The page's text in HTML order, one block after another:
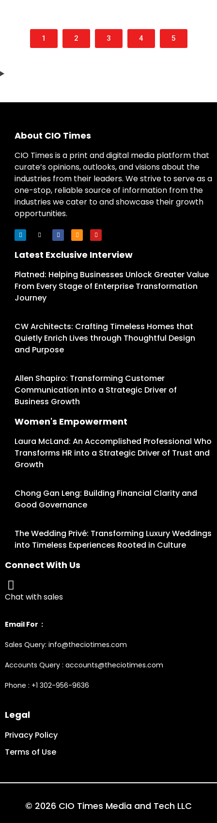
1 2 3 4 5
About CIO Times
CIO Times is a print and digital media platform that
curate’s opinions, outlooks, and visions about the
industries from their leaders. We strive to serve as a
one-stop, reliable source of information from the
industries we cater to and showcase their growth
opportunities.
Latest Exclusive Interview
Platned: Helping Businesses Unlock Greater Value
From Every Stage of Enterprise Transformation
Journey
CW Architects: Crafting Timeless Homes that
Quietly Enrich Lives through Thoughtful Design
and Purpose
Allen Shapiro: Transforming Customer
Communication into a Strategic Driver of
Business Growth
Women's Empowerment
Laura McLand: An Accomplished Professional Who
Transforms HR into a Strategic Driver of Trust and
Growth
Chong Gan Leng: Building Financial Clarity and
Good Governance
The Wedding Privé: Transforming Luxury Weddings
into Timeless Experiences Rooted in Culture
Connect With Us
Chat with sales
Email For :
Sales Query: info@theciotimes.com
Accounts Query : accounts@theciotimes.com
Phone : +1 302-956-9636
Legal
Privacy Policy
Terms of Use
© 2026 CIO Times Media and Tech LLC